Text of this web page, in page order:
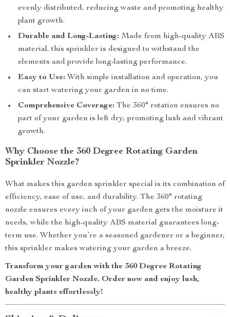
evenly distributed, reducing waste and promoting healthy
plant growth.
Durable and Long-Lasting: Made from high-quality ABS
material, this sprinkler is designed to withstand the
elements and provide long-lasting performance.
Easy to Use: With simple installation and operation, you
can start watering your garden in no time.
Comprehensive Coverage: The 360° rotation ensures no
part of your garden is left dry, promoting lush and vibrant
growth.
Why Choose the 360 Degree Rotating Garden
Sprinkler Nozzle?
What makes this garden sprinkler special is its combination of
efficiency, ease of use, and durability. The 360° rotating
nozzle ensures every inch of your garden gets the moisture it
needs, while the high-quality ABS material guarantees long-
term use. Whether you’re a seasoned gardener or a beginner,
this sprinkler makes watering your garden a breeze.
Transform your garden with the 360 Degree Rotating
Garden Sprinkler Nozzle. Order now and enjoy lush,
healthy plants effortlessly!